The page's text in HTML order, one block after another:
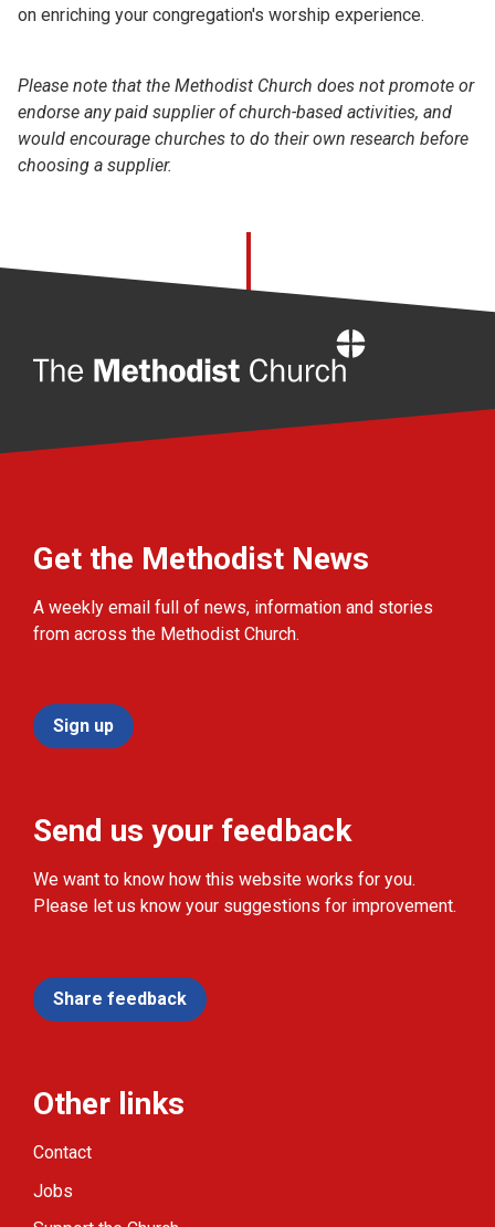
on enriching your congregation's worship experience.
Please note that the Methodist Church does not promote or
endorse any paid supplier of church-based activities, and
would encourage churches to do their own research before
choosing a supplier.
Get the Methodist News
A weekly email full of news, information and stories
from across the Methodist Church.
Sign up
Send us your feedback
We want to know how this website works for you.
Please let us know your suggestions for improvement.
Share feedback
Other links
Contact
Jobs